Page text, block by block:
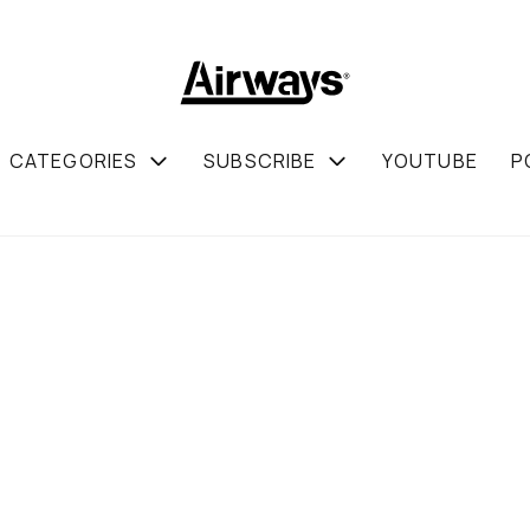
CATEGORIES SUBSCRIBE YOUTUBE